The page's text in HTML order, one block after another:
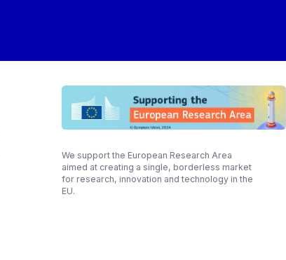
We support the European Research Area
aimed at creating a single, borderless market
for research, innovation and technology in the
EU.